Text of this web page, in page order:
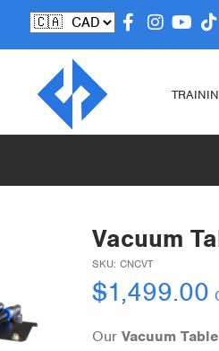
Vacuum
SKU:CNCVT
$1,499.00
OurVacuum